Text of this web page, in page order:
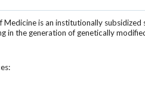
is an institutionally
in the generation of genetically